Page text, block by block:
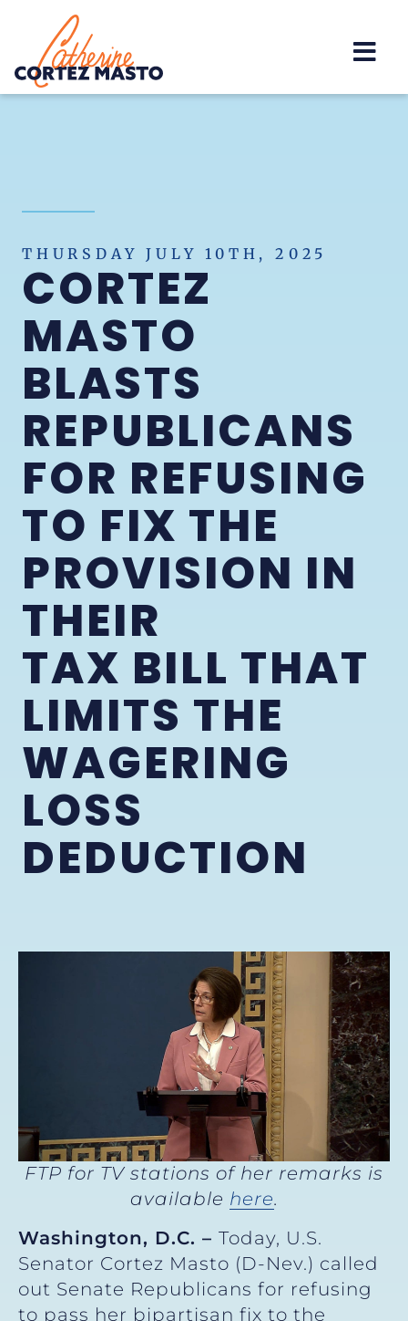
Home
THURSDAY JULY 10TH, 2025
CORTEZ
MASTO
BLASTS
REPUBLICANS
FOR REFUSING
TO FIX THE
PROVISION IN
THEIR
TAX BILL THAT
LIMITS THE
WAGERING
LOSS
DEDUCTION
FTP for TV stations of her remarks is
available here.
Washington, D.C. – Today, U.S.
Senator Cortez Masto (D-Nev.) called
out Senate Republicans for refusing
to pass her bipartisan fix to the